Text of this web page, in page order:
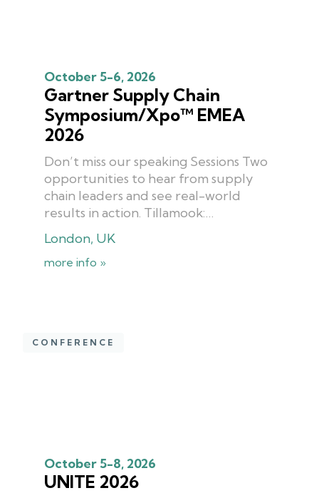
October 5-6, 2026
Gartner Supply Chain
Symposium/Xpo™ EMEA
2026
Don’t miss our speaking Sessions Two
opportunities to hear from supply
chain leaders and see real-world
results in action. Tillamook:…
London, UK
more info »
CONFERENCE
October 5-8, 2026
UNITE 2026